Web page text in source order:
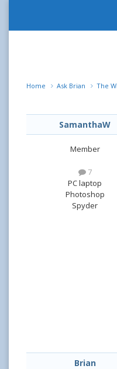
Home Ask Brian The
SamanthaW
Member
7
PC laptop
Photoshop
Spyder
Brian